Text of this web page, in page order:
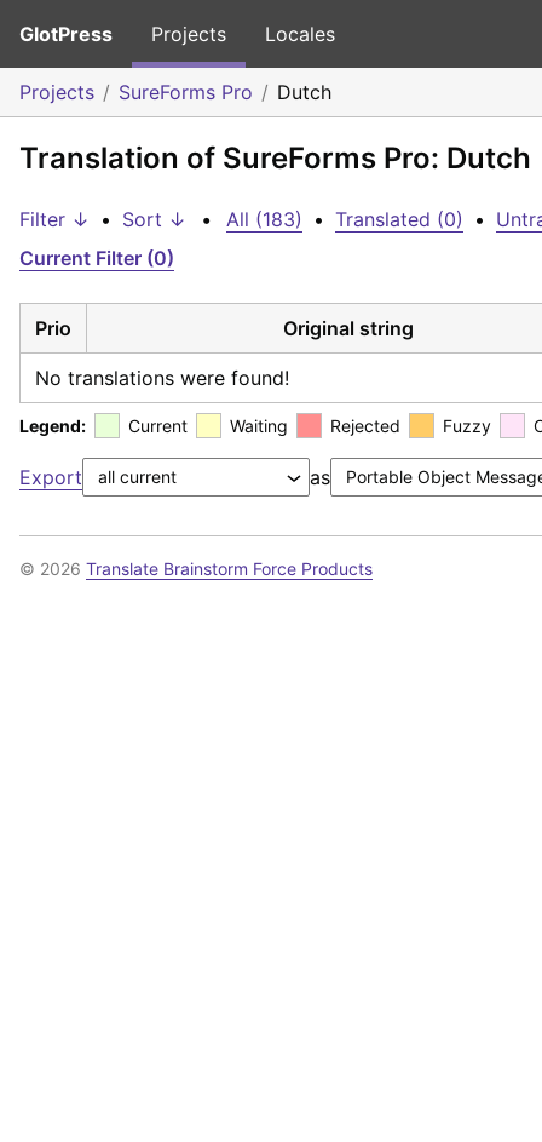
GlotPress Projects Locales
Projects SureForms Pro Dutch
Translation of SureForms Pro: Dutch
Filter ↓ • Sort ↓ • All (183) • Translated (0) •
Current Filter (0)
Prio Original string
No translations were found!
Legend: Current Waiting Rejected Fuzzy
Export as
© 2026 Translate Brainstorm Force Products